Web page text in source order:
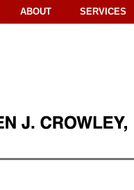
ABOUT SERVICES